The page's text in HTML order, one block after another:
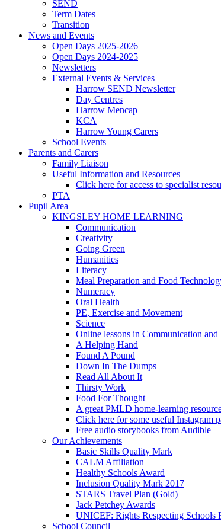
SEND
Term Dates
Transition
News and Events
Open Days 2025-2026
Open Days 2024-2025
Newsletters
External Events & Services
Harrow SEND Newsletter
Day Centres
Harrow Mencap
KCA
Harrow Young Carers
School Events
Parents and Carers
Family Liaison
Useful Information and Resources
Click here for access to specialist
PTA
Pupil Area
KINGSLEY HOME LEARNING
Communication
Creativity
Going Green
Humanities
Literacy
Meal Preparation and Food
Numeracy
Oral Health
PE, Exercise and Movement
Science
Online lessons in Communication
A Helping Hand
Found A Pound
Down In The Dumps
Read All About It
Thirsty Work
Food For Thought
A great PMLD home-learning
Click here for some useful Instagram
Free audio storybooks from Audible
Our Achievements
Basic Skills Quality Mark
CALM Affiliation
Healthy Schools Award
Inclusion Quality Mark 2017
STARS Travel Plan (Gold)
Jack Petchey Awards
UNICEF: Rights Respecting Schools
School Council